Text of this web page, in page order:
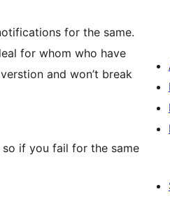
for the same.
for whom who have
and won’t break
so if you fail for the same